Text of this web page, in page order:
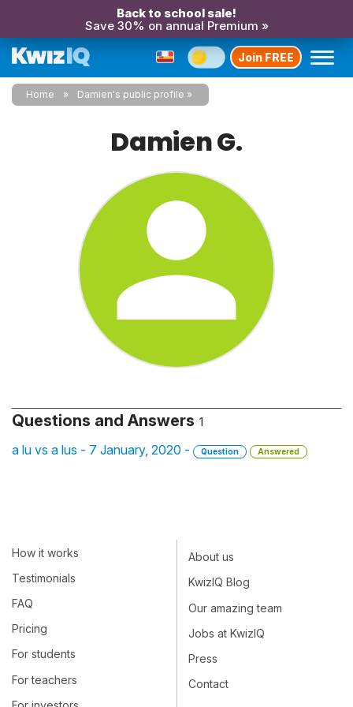
Back to school sale!
Save 30% on annual Premium »
Join FREE
Home Damien's public profile
Damien G.
Questions and Answers 1
a lu vs a lus - 7 January, 2020 - Question Answered
How it works
Testimonials
FAQ
Pricing
For students
For teachers
About us
KwizIQ Blog
Our amazing team
Jobs at KwizIQ
Press
Contact